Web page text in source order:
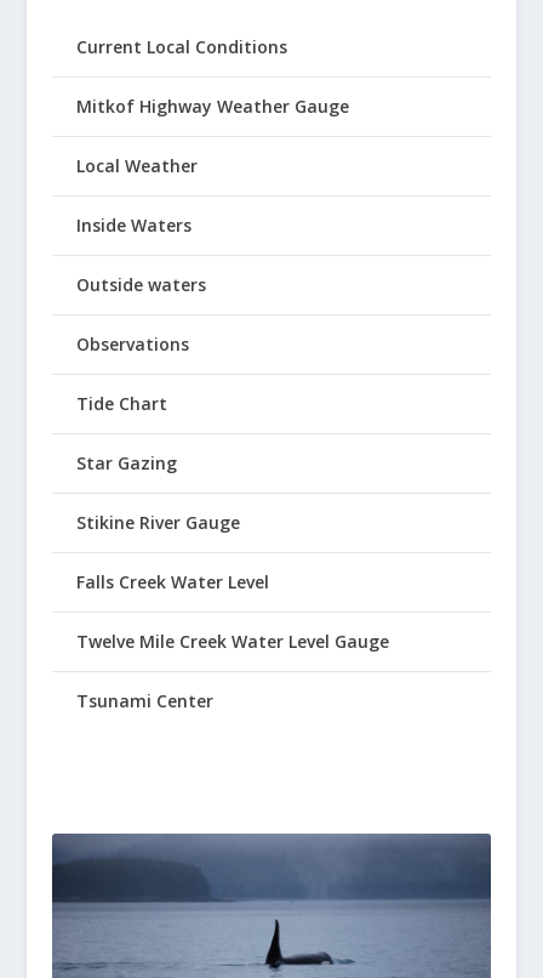
Current Local Conditions
Mitkof Highway Weather Gauge
Local Weather
Inside Waters
Outside waters
Observations
Tide Chart
Star Gazing
Stikine River Gauge
Falls Creek Water Level
Twelve Mile Creek Water Level Gauge
Tsunami Center